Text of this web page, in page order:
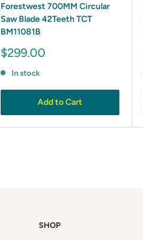
Forestwest 700MM Circular
Saw Blade 42Teeth TCT
BM11081B
Sale
$299.00
In stock
Add to Cart
SHOP